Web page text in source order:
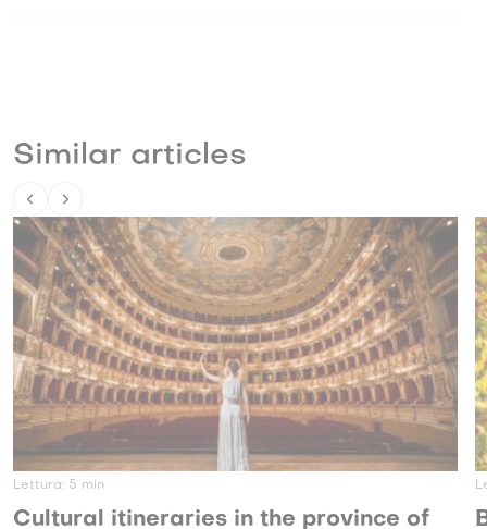
Similar articles
Lettura:3
Brescia, a land of wine